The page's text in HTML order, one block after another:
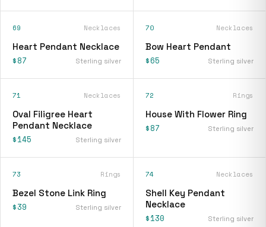
69 Necklaces
Heart Pendant Necklace
$87 Sterling silver
70 Necklaces
Bow Heart Pendant
$65 Sterling silver
71 Necklaces
Oval Filigree Heart
Pendant Necklace
$145 Sterling silver
72 Rings
House With Flower Ring
$87 Sterling silver
73 Rings
Bezel Stone Link Ring
$39 Sterling silver
74 Necklaces
Shell Key Pendant
Necklace
$130 Sterling silver